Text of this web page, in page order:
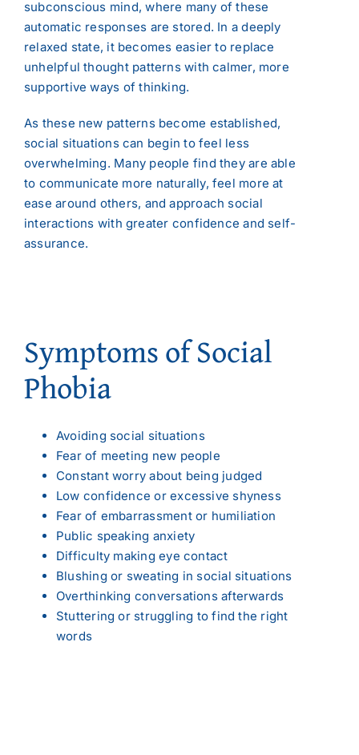
subconscious mind, where many of these
automatic responses are stored. In a deeply
relaxed state, it becomes easier to replace
unhelpful thought patterns with calmer, more
supportive ways of thinking.
As these new patterns become established,
social situations can begin to feel less
overwhelming. Many people find they are able
to communicate more naturally, feel more at
ease around others, and approach social
interactions with greater confidence and self-
assurance.
Symptoms of Social
Phobia
Avoiding social situations
Fear of meeting new people
Constant worry about being judged
Low confidence or excessive shyness
Fear of embarrassment or humiliation
Public speaking anxiety
Difficulty making eye contact
Blushing or sweating in social situations
Overthinking conversations afterwards
Stuttering or struggling to find the right
words